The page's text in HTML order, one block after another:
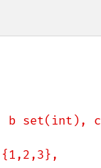
b set(int), c
{1,2,3},